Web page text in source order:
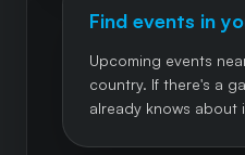
Find events in
Upcoming events
country. If there's a
already knows about